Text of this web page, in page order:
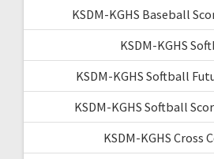
KSDM-KGHS Baseball
KSDM-KGHS
KSDM-KGHS Softball
KSDM-KGHS Softball
KSDM-KGHS Cross